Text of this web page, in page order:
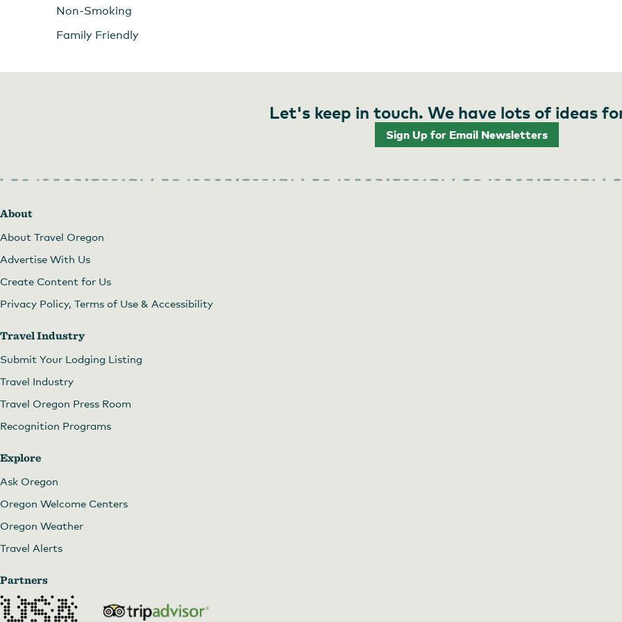
Non-Smoking
Family Friendly
Let's keep in touch. We have lots of ideas
Sign Up for Email Newsletters
About
About Travel Oregon
Advertise With Us
Create Content for Us
Privacy Policy, Terms of Use & Accessibility
Travel Industry
Submit Your Lodging Listing
Travel Industry
Travel Oregon Press Room
Recognition Programs
Explore
Ask Oregon
Oregon Welcome Centers
Oregon Weather
Travel Alerts
Partners